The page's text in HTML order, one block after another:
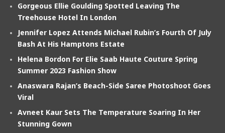
Gorgeous Ellie Goulding Spotted Leaving The
Treehouse Hotel In London
Jennifer Lopez Attends Michael Rubin’s Fourth Of July
Bash At His Hamptons Estate
Helena Bordon For Elie Saab Haute Couture Spring
Summer 2023 Fashion Show
Anaswara Rajan’s Beach-Side Saree Photoshoot Goes
Viral
Avneet Kaur Sets The Temperature Soaring In Her
Stunning Gown